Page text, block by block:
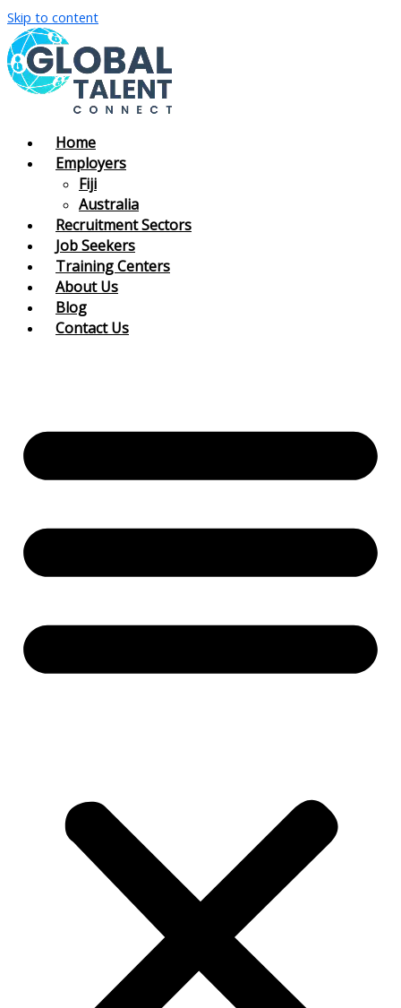
Skip to content
Home
Employers
Fiji
Australia
Recruitment Sectors
Job Seekers
Training Centers
About Us
Blog
Contact Us